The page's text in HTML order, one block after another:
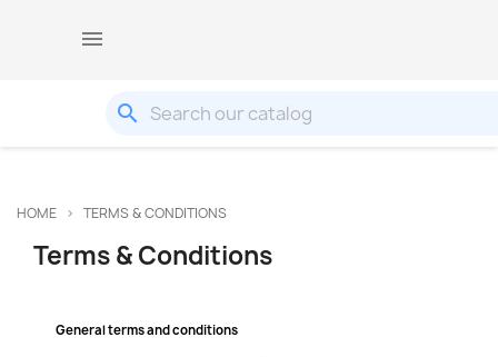

search
HOME TERMS & CONDITIONS
Terms & Conditions
General terms and conditions